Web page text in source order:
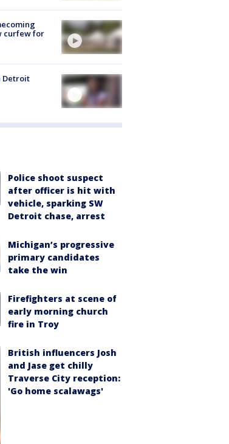
curfew for
Detroit
Police shoot suspect
after officer is hit with
vehicle, sparking SW
Detroit chase, arrest
Michigan’s progressive
primary candidates
take the win
Firefighters at scene of
early morning church
fire in Troy
British influencers Josh
and Jase get chilly
Traverse City reception:
'Go home scalawags'